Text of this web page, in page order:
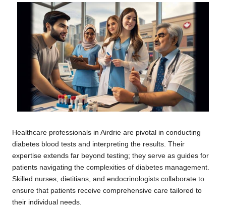
Healthcare professionals in Airdrie are pivotal in conducting
diabetes blood tests and interpreting the results. Their
expertise extends far beyond testing; they serve as guides for
patients navigating the complexities of diabetes management.
Skilled nurses, dietitians, and endocrinologists collaborate to
ensure that patients receive comprehensive care tailored to
their individual needs.